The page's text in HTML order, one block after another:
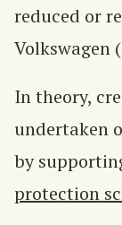
reduced or
Volkswagen
In theory,
undertaken
by
protection